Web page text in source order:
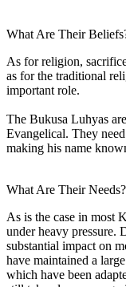
What Are Their
As for religion,
as for the traditional
important role.
The Bukusa Luhyas
Evangelical. They
making his name
What Are Their Needs?
As is the case in most
under heavy pressure.
substantial impact on
have maintained a
which have been